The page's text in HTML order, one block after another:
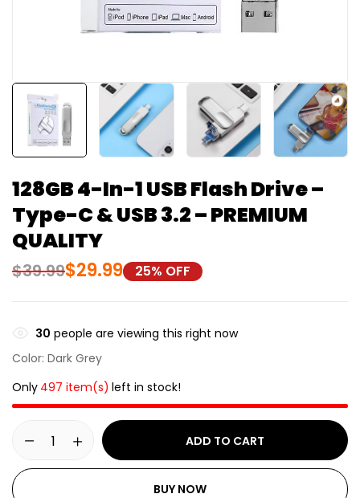
128GB 4-In-1 USB Flash Drive –
Type-C & USB 3.2 – PREMIUM
QUALITY
$39.99$29.99 25% OFF
30 people are viewing this right now
Color: Dark Grey
Only 497 item(s) left in stock!
ADD TO CART
BUY NOW